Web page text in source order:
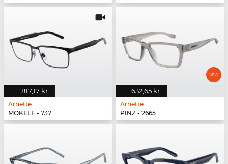
817,17 kr
Arnette
MOKELE - 737
632,65 kr
Arnette
PINZ - 2665